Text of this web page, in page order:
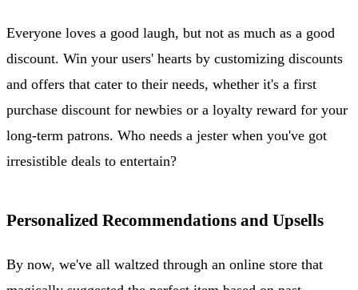
Everyone loves a good laugh, but not as much as a good
discount. Win your users' hearts by customizing discounts
and offers that cater to their needs, whether it's a first
purchase discount for newbies or a loyalty reward for your
long-term patrons. Who needs a jester when you've got
irresistible deals to entertain?
Personalized Recommendations and Upsells
By now, we've all waltzed through an online store that